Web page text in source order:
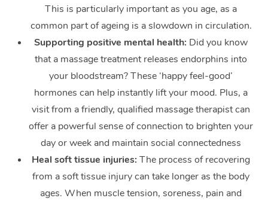
This is particularly important as you age, as a
common part of ageing is a slowdown in circulation.
Supporting positive mental health: Did you know
that a massage treatment releases endorphins into
your bloodstream? These ‘happy feel-good’
hormones can help instantly lift your mood. Plus, a
visit from a friendly, qualified massage therapist can
offer a powerful sense of connection to brighten your
day or week and maintain social connectedness
Heal soft tissue injuries: The process of recovering
from a soft tissue injury can take longer as the body
ages. When muscle tension, soreness, pain and